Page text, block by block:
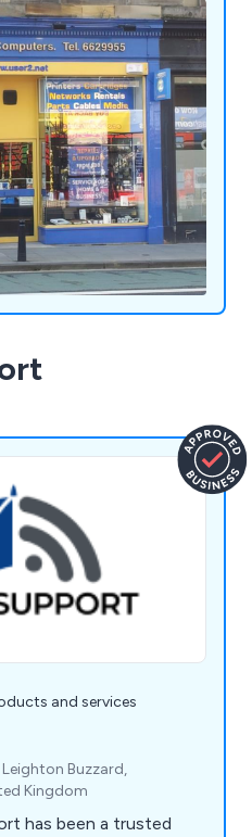
and services
Buzzard,
Kingdom
has been a trusted